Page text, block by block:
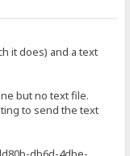
it does) and a text
but no text file.
to send the text